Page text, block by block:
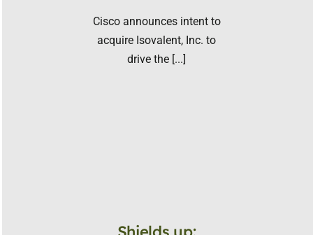
Cisco announces intent to
acquire Isovalent, Inc. to
drive the [...]